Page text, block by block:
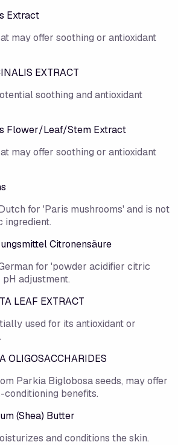
Extract
may offer soothing or antioxidant
EXTRACT
soothing and antioxidant
Flower/Leaf/Stem Extract
may offer soothing or antioxidant
for 'Paris mushrooms' and is not
ingredient.
Citronensäure
for 'powder acidifier citric
adjustment.
LEAF EXTRACT
used for its antioxidant or
OLIGOSACCHARIDES
Parkia Biglobosa seeds, may offer
benefits.
(Shea) Butter
and conditions the skin.